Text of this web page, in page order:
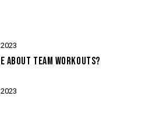
ABOUT TEAM WORKOUTS?